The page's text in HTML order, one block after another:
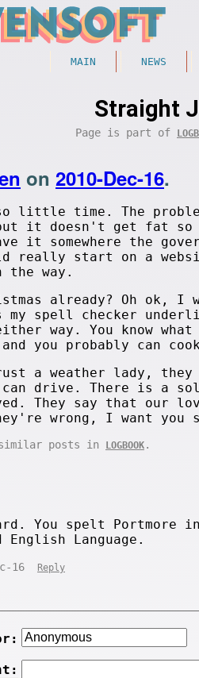
MAIN NEWS
Straight
Page is part of
on 2010-Dec-16.
little time. The
it doesn't get fat so
it somewhere the
really start on a
the way.
already? Oh ok, I
my spell checker
way. You know
you probably can
a weather lady, they
can drive. There is a
They say that our
wrong, I want you
posts in LOGBOOK .
You spelt Portmore
English Language.
16 Reply